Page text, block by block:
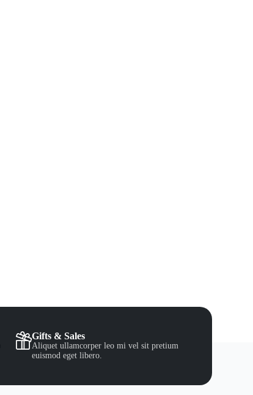
Gifts & Sales
Aliquet ullamcorper leo mi vel sit pretium
euismod eget libero.